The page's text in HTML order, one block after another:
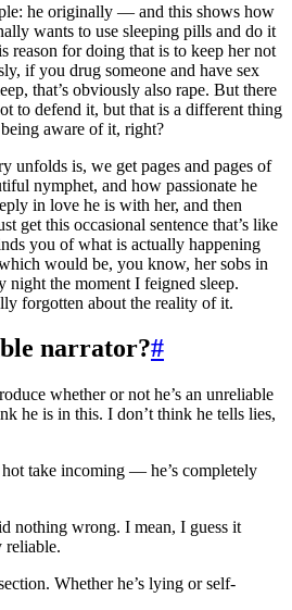
he originally — and this shows how
wants to use sleeping pills and do it
reason for doing that is to keep her not
if you drug someone and have sex
that’s obviously also rape. But there
to defend it, but that is a different thing
aware of it, right?
unfolds is, we get pages and pages of
nymphet, and how passionate he
in love he is with her, and then
get this occasional sentence that’s like
you of what is actually happening
would be, you know, her sobs in
night the moment I feigned sleep.
forgotten about the reality of it.
narrator?#
whether or not he’s an unreliable
he is in this. I don’t think he tells lies,
take incoming — he’s completely
nothing wrong. I mean, I guess it
reliable.
Whether he’s lying or self-